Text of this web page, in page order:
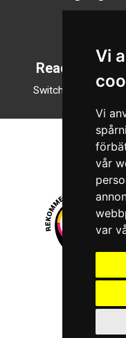
Vi
Vi
vår
var
Reading mode
Switch to night
© 2026
iKörkort is a